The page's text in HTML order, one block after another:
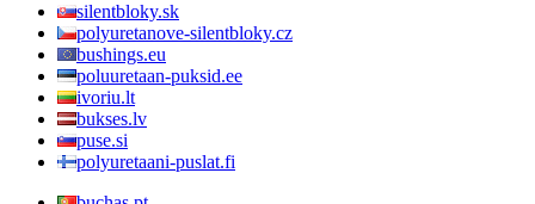
silentbloky.sk
polyuretanove-silentbloky.cz
bushings.eu
poluuretaan-puksid.ee
ivoriu.lt
bukses.lv
puse.si
polyuretaani-puslat.fi